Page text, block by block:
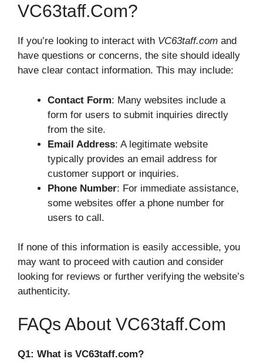
VC63taff.com?
If you’re looking to interact with VC63taff.com and
have questions or concerns, the site should ideally
have clear contact information. This may include:
Contact Form: Many websites include a
form for users to submit inquiries directly
from the site.
Email Address: A legitimate website
typically provides an email address for
customer support or inquiries.
Phone Number: For immediate assistance,
some websites offer a phone number for
users to call.
If none of this information is easily accessible, you
may want to proceed with caution and consider
looking for reviews or further verifying the website’s
authenticity.
FAQs About VC63taff.com
Q1: What is VC63taff.com?